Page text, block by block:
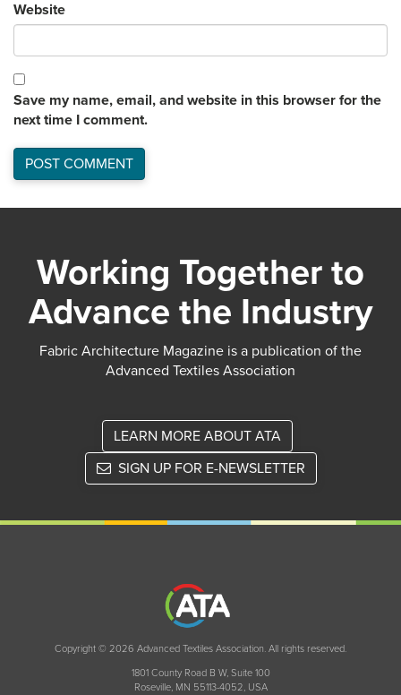
Website
Save my name, email, and website in this browser for the
next time I comment.
Working Together to
Advance the Industry
Fabric Architecture Magazine is a publication of the
Advanced Textiles Association
LEARN MORE ABOUT ATA
SIGN UP FOR E-NEWSLETTER
Copyright © 2026 Advanced Textiles Association. All rights reserved.
1801 County Road B W, Suite 100
Roseville, MN 55113-4052, USA